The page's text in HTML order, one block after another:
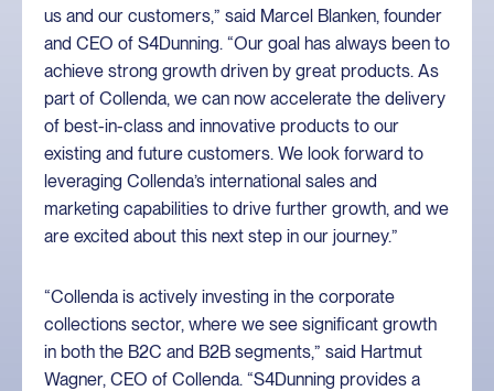
us and our customers,” said Marcel Blanken, founder
and CEO of S4Dunning. “Our goal has always been to
achieve strong growth driven by great products. As
part of Collenda, we can now accelerate the delivery
of best-in-class and innovative products to our
existing and future customers. We look forward to
leveraging Collenda’s international sales and
marketing capabilities to drive further growth, and we
are excited about this next step in our journey.”
“Collenda is actively investing in the corporate
collections sector, where we see significant growth
in both the B2C and B2B segments,” said Hartmut
Wagner, CEO of Collenda. “S4Dunning provides a